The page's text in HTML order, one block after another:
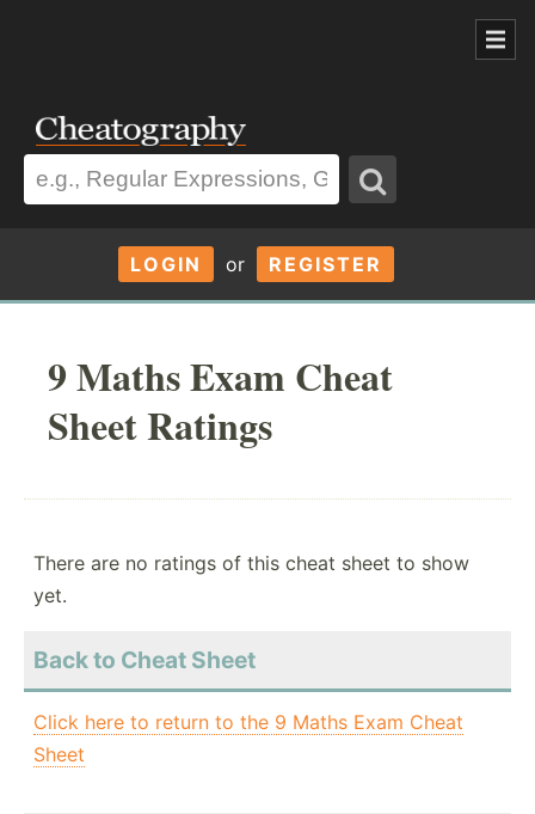
LOGIN or REGISTER
9 Maths Exam Cheat
Sheet Ratings
There are no ratings of this cheat sheet to show
yet.
Back to Cheat Sheet
Click here to return to the 9 Maths Exam Cheat
Sheet